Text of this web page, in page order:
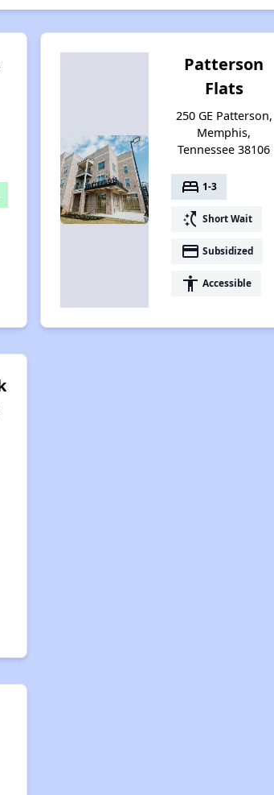
Patterson
Flats
250 GE Patterson,
Memphis,
Tennessee 38106
bed 1-3
switch_access_shortcut Short Wait
payment Subsidized
accessibility Accessible